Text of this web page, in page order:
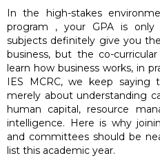
In the high-stakes
program , your GPA is
subjects definitely give you
business, but the co-
learn how business works, in
IES MCRC, we keep
merely about understanding
human capital, resource
intelligence. Here is why
and committees should be
list this academic year.